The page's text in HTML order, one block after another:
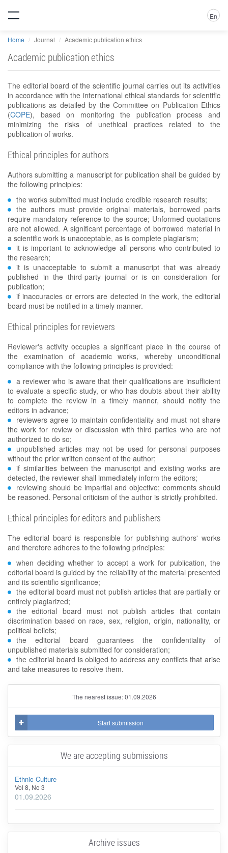
En
Home Journal Academic publication ethics
Academic publication ethics
The editorial board of the scientific journal carries out its activities
in accordance with the international ethical standards for scientific
publications as detailed by the Committee on Publication Ethics
(COPE), based on monitoring the publication process and
minimizing the risks of unethical practices related to the
publication of works.
Ethical principles for authors
Authors submitting a manuscript for publication shall be guided by
the following principles:
the works submitted must include credible research results;
the authors must provide original materials, borrowed parts
require mandatory reference to the source; Unformed quotations
are not allowed. A significant percentage of borrowed material in
a scientific work is unacceptable, as is complete plagiarism;
it is important to acknowledge all persons who contributed to
the research;
it is unacceptable to submit a manuscript that was already
published in the third-party journal or is on consideration for
publication;
if inaccuracies or errors are detected in the work, the editorial
board must be notified in a timely manner.
Ethical principles for reviewers
Reviewer's activity occupies a significant place in the course of
the examination of academic works, whereby unconditional
compliance with the following principles is provided:
a reviewer who is aware that their qualifications are insufficient
to evaluate a specific study, or who has doubts about their ability
to complete the review in a timely manner, should notify the
editors in advance;
reviewers agree to maintain confidentiality and must not share
the work for review or discussion with third parties who are not
authorized to do so;
unpublished articles may not be used for personal purposes
without the prior written consent of the author;
if similarities between the manuscript and existing works are
detected, the reviewer shall immediately inform the editors;
reviewing should be impartial and objective; comments should
be reasoned. Personal criticism of the author is strictly prohibited.
Ethical principles for editors and publishers
The editorial board is responsible for publishing authors' works
and therefore adheres to the following principles:
when deciding whether to accept a work for publication, the
editorial board is guided by the reliability of the material presented
and its scientific significance;
the editorial board must not publish articles that are partially or
entirely plagiarized;
the editorial board must not publish articles that contain
discrimination based on race, sex, religion, origin, nationality, or
political beliefs;
the editorial board guarantees the confidentiality of
unpublished materials submitted for consideration;
the editorial board is obliged to address any conflicts that arise
and take measures to resolve them.
The nearest issue: 01.09.2026
Start submission
We are accepting submissions
Ethnic Culture
Vol 8, No 3
01.09.2026
Archive issues